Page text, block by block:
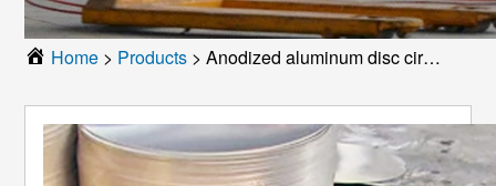
Home > Products >Anodized aluminum disc circle